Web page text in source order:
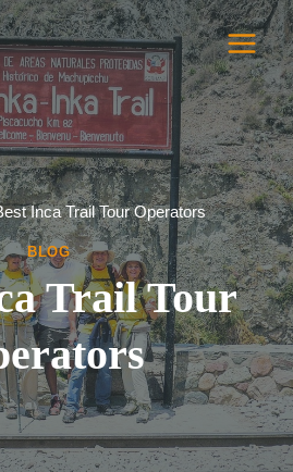
Inca Trail Tour Operators
BLOG
Trail Tour